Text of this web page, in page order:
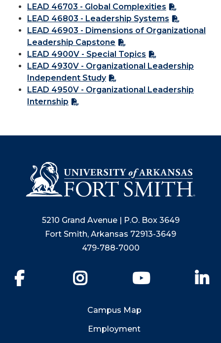
LEAD 46703 - Global Complexities
LEAD 46803 - Leadership Systems
LEAD 46903 - Dimensions of Organizational
Leadership Capstone
LEAD 4900V - Special Topics
LEAD 4930V - Organizational Leadership
Independent Study
LEAD 4950V - Organizational Leadership
Internship
5210 Grand Avenue | P.O. Box 3649
Fort Smith, Arkansas 72913-3649
479-788-7000
YouTube
Campus Map
Employment